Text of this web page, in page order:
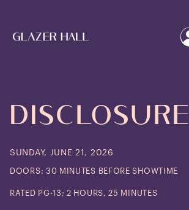
DISCLOSURE
SUNDAY, JUNE 21, 2026
DOORS: 30 MINUTES BEFORE SHOWTIME
RATED PG-13; 2 HOURS, 25 MINUTES